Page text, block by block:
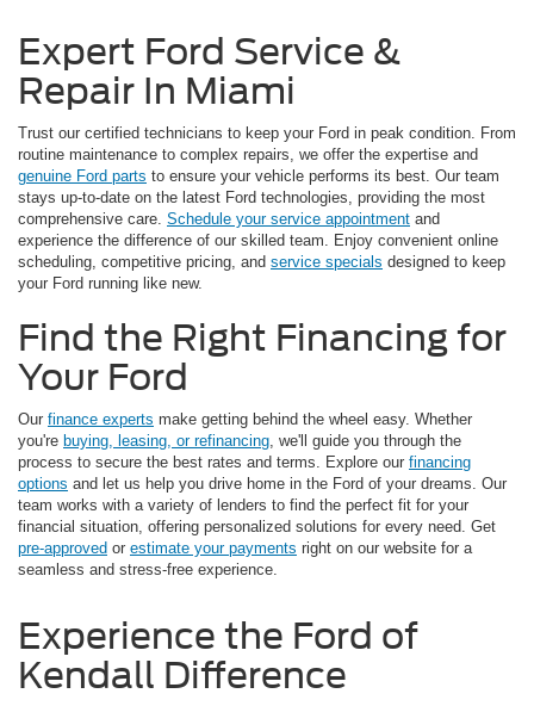
Expert Ford Service &
Repair In Miami
Trust our certified technicians to keep your Ford in peak condition. From
routine maintenance to complex repairs, we offer the expertise and
genuine Ford parts to ensure your vehicle performs its best. Our team
stays up-to-date on the latest Ford technologies, providing the most
comprehensive care. Schedule your service appointment and
experience the difference of our skilled team. Enjoy convenient online
scheduling, competitive pricing, and service specials designed to keep
your Ford running like new.
Find the Right Financing for
Your Ford
Our finance experts make getting behind the wheel easy. Whether
you're buying, leasing, or refinancing, we'll guide you through the
process to secure the best rates and terms. Explore our financing
options and let us help you drive home in the Ford of your dreams. Our
team works with a variety of lenders to find the perfect fit for your
financial situation, offering personalized solutions for every need. Get
pre-approved or estimate your payments right on our website for a
seamless and stress-free experience.
Experience the Ford of
Kendall Difference